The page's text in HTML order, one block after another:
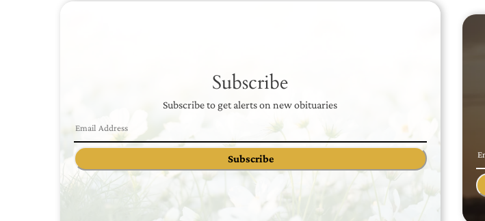
Subscribe
Subscribe to get alerts on new obituaries
Subscribe